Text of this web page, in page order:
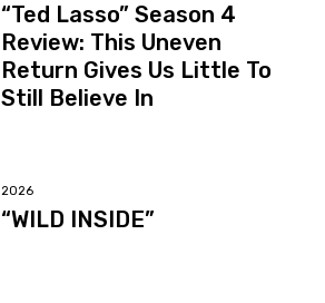
“Ted Lasso” Season 4
Review: This Uneven
Return Gives Us Little To
Still Believe In
2026
“WILD INSIDE”